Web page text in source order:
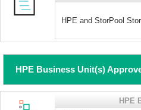
HPE and StorPool
HPE Business Unit(s)
HPE